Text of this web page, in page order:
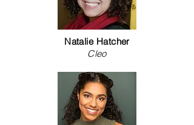
Natalie Hatcher
Cleo